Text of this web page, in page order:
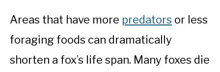
Areas that have more predators or less
foraging foods can dramatically
shorten a fox’s life span. Many foxes die